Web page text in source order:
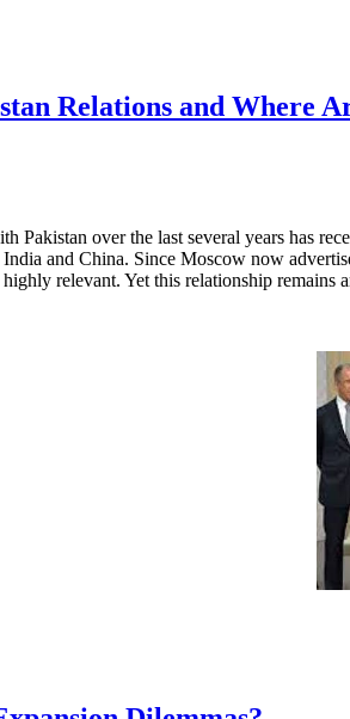
Relations and Where
Pakistan over the last several years has
India and China. Since Moscow now
relevant. Yet this relationship